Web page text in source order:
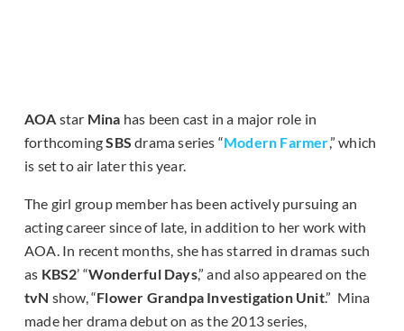
AOA star Mina has been cast in a major role in
forthcomingSBS drama series “Modern Farmer,” which
is set to air later this year.
The girl group member has been actively pursuing an
acting career since of late, in addition to her work with
AOA. In recent months, she has starred in dramas such
as KBS2’ “Wonderful Days,” and also appeared on the
tvN show, “Flower Grandpa Investigation Unit.” Mina
made her drama debut on as the 2013 series,